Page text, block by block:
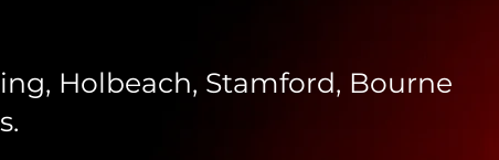
Holbeach, Stamford, Bourne